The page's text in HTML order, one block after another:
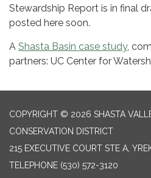
Stewardship Report is in final
posted here soon.
A Shasta Basin case study,
partners: UC Center for
COPYRIGHT © 2026 SHASTA
CONSERVATION DISTRICT
215 EXECUTIVE COURT STE A,
TELEPHONE (530) 572-3120